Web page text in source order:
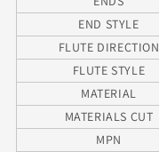
END STYLE
FLUTE DIRECTION
FLUTE STYLE
MATERIAL
MATERIALS CUT
MPN